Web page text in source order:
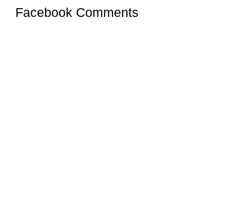
Facebook Comments